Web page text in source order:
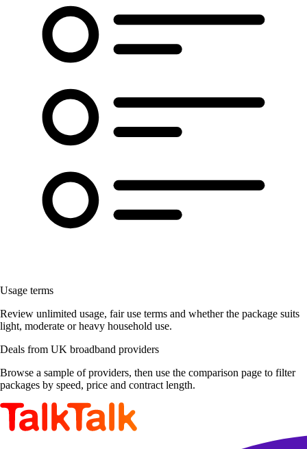
Usage terms
Review unlimited usage, fair use terms and whether the package suits
light, moderate or heavy household use.
Deals from UK broadband providers
Browse a sample of providers, then use the comparison page to filter
packages by speed, price and contract length.